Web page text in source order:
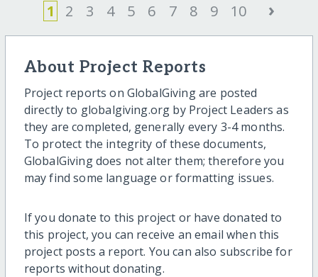
1 2 3 4 5 6 7 8 9 10 ›
About Project Reports
Project reports on GlobalGiving are posted
directly to globalgiving.org by Project Leaders as
they are completed, generally every 3-4 months.
To protect the integrity of these documents,
GlobalGiving does not alter them; therefore you
may find some language or formatting issues.
If you donate to this project or have donated to
this project, you can receive an email when this
project posts a report. You can also subscribe for
reports without donating.